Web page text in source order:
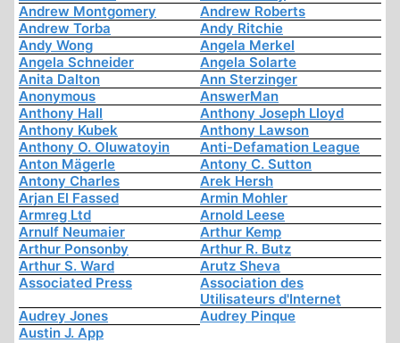
Andrew Montgomery
Andrew Roberts
Andrew Torba
Andy Ritchie
Andy Wong
Angela Merkel
Angela Schneider
Angela Solarte
Anita Dalton
Ann Sterzinger
Anonymous
AnswerMan
Anthony Hall
Anthony Joseph Lloyd
Anthony Kubek
Anthony Lawson
Anthony O. Oluwatoyin
Anti-Defamation League
Anton Mägerle
Antony C. Sutton
Antony Charles
Arek Hersh
Arjan El Fassed
Armin Mohler
Armreg Ltd
Arnold Leese
Arnulf Neumaier
Arthur Kemp
Arthur Ponsonby
Arthur R. Butz
Arthur S. Ward
Arutz Sheva
Associated Press
Association des
Utilisateurs d'Internet
Audrey Jones
Audrey Pinque
Austin J. App